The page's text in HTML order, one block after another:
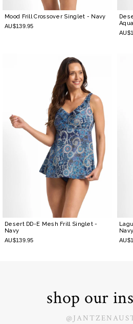
Mood Frill Crossover Singlet - Navy
AU$139.95
Aqua
Desert DD-E Mesh Frill Singlet-
Navy
AU$139.95
Navy
shop our